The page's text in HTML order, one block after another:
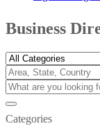
Business
Categories